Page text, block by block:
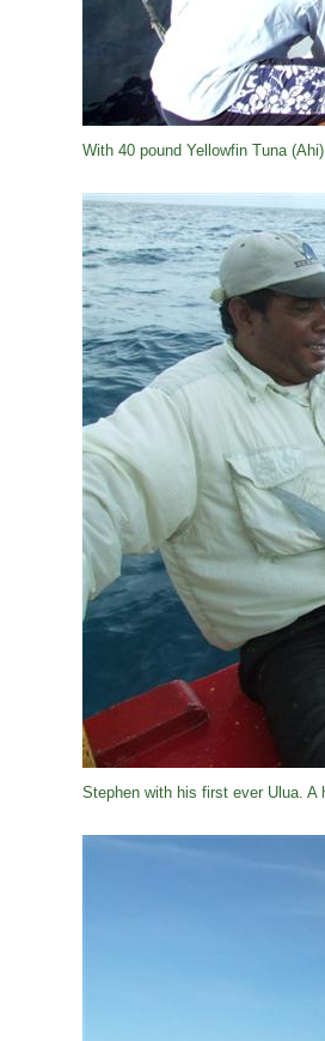
With 40 pound Yellowfin Tuna
Stephen with his first ever Ulua. A